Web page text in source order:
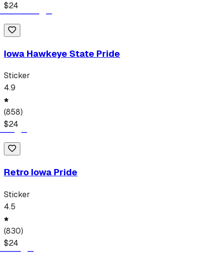
$24
Iowa Hawkeye State Pride
Sticker
4.9
(858)
$24
Retro Iowa Pride
Sticker
4.5
(830)
$24